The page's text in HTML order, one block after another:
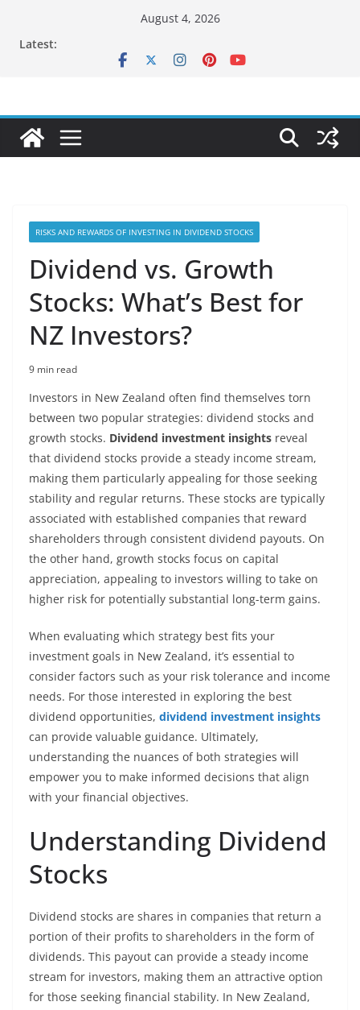
August 4, 2026
Latest:
RISKS AND REWARDS OF INVESTING IN DIVIDEND STOCKS
Dividend vs. Growth
Stocks: What’s Best for
NZ Investors?
9 min read
Investors in New Zealand often find themselves torn
between two popular strategies: dividend stocks and
growth stocks. Dividend investment insights reveal
that dividend stocks provide a steady income stream,
making them particularly appealing for those seeking
stability and regular returns. These stocks are typically
associated with established companies that reward
shareholders through consistent dividend payouts. On
the other hand, growth stocks focus on capital
appreciation, appealing to investors willing to take on
higher risk for potentially substantial long-term gains.
When evaluating which strategy best fits your
investment goals in New Zealand, it’s essential to
consider factors such as your risk tolerance and income
needs. For those interested in exploring the best
dividend opportunities, dividend investment insights
can provide valuable guidance. Ultimately,
understanding the nuances of both strategies will
empower you to make informed decisions that align
with your financial objectives.
Understanding Dividend
Stocks
Dividend stocks are shares in companies that return a
portion of their profits to shareholders in the form of
dividends. This payout can provide a steady income
stream for investors, making them an attractive option
for those seeking financial stability. In New Zealand,